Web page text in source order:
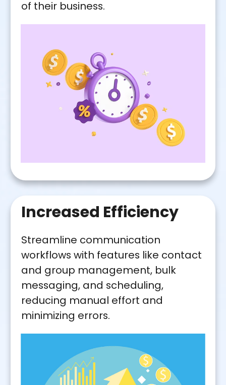
of their business.
Increased Efficiency
Streamline communication
workflows with features like contact
and group management, bulk
messaging, and scheduling,
reducing manual effort and
minimizing errors.